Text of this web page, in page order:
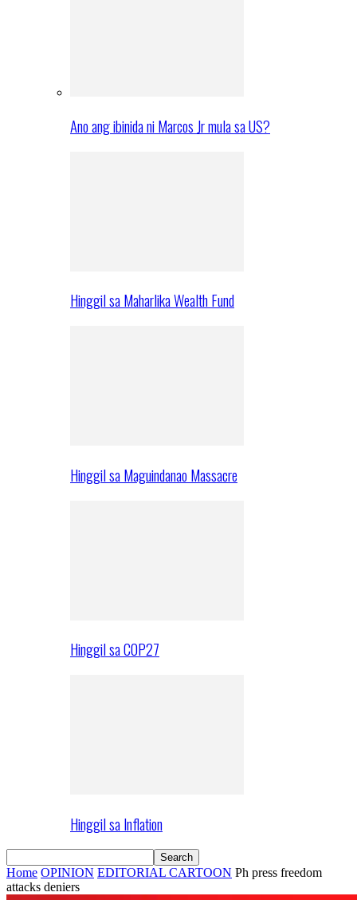
Ano ang ibinida ni Marcos Jr mula sa US?
Hinggil sa Maharlika Wealth Fund
Hinggil sa Maguindanao Massacre
Hinggil sa COP27
Hinggil sa Inflation
Home OPINION EDITORIAL CARTOON Ph press freedom
attacks deniers